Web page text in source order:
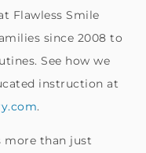
Flawless Smile
since 2008 to
See how we
instruction at
.
more than just